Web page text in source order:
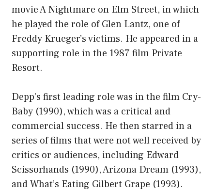
movie A Nightmare on Elm Street, in which
he played the role of Glen Lantz, one of
Freddy Krueger’s victims. He appeared in a
supporting role in the 1987 film Private
Resort.
Depp’s first leading role was in the film Cry-
Baby (1990), which was a critical and
commercial success. He then starred in a
series of films that were not well received by
critics or audiences, including Edward
Scissorhands (1990), Arizona Dream (1993),
and What’s Eating Gilbert Grape (1993).